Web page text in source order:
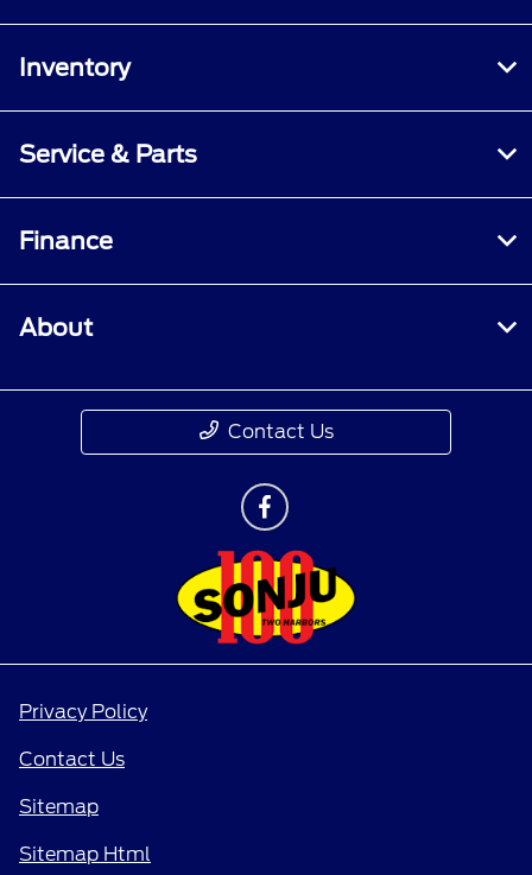
Inventory
Service & Parts
Finance
About
Contact Us
Privacy Policy
Contact Us
Sitemap
Sitemap Html